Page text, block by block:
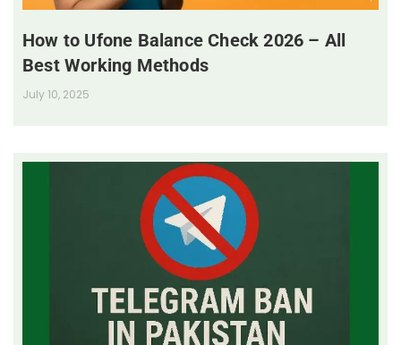
How to Ufone Balance Check 2026 – All
Best Working Methods
July 10, 2025